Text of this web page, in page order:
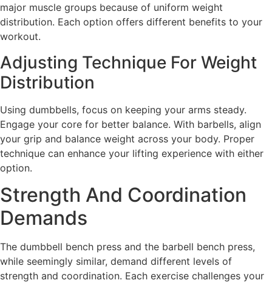
major muscle groups because of uniform weight
distribution. Each option offers different benefits to your
workout.
Adjusting Technique For Weight
Distribution
Using dumbbells, focus on keeping your arms steady.
Engage your core for better balance. With barbells, align
your grip and balance weight across your body. Proper
technique can enhance your lifting experience with either
option.
Strength And Coordination
Demands
The dumbbell bench press and the barbell bench press,
while seemingly similar, demand different levels of
strength and coordination. Each exercise challenges your